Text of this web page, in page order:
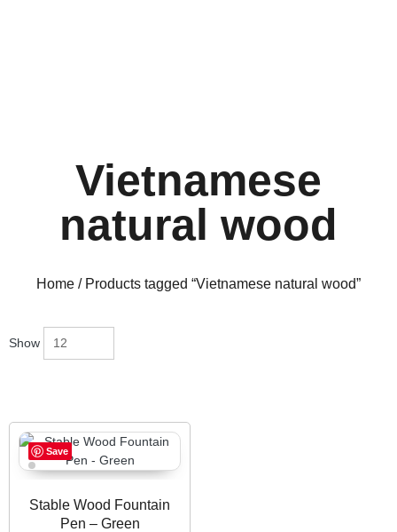
Vietnamese
natural wood
Home / Products tagged “Vietnamese natural wood”
Show
Save
Stable Wood Fountain
Pen – Green